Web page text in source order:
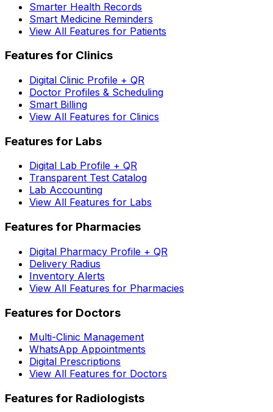
Smarter Health Records
Smart Medicine Reminders
View All Features for Patients
Features for Clinics
Digital Clinic Profile + QR
Doctor Profiles & Scheduling
Smart Billing
View All Features for Clinics
Features for Labs
Digital Lab Profile + QR
Transparent Test Catalog
Lab Accounting
View All Features for Labs
Features for Pharmacies
Digital Pharmacy Profile + QR
Delivery Radius
Inventory Alerts
View All Features for Pharmacies
Features for Doctors
Multi-Clinic Management
WhatsApp Appointments
Digital Prescriptions
View All Features for Doctors
Features for Radiologists